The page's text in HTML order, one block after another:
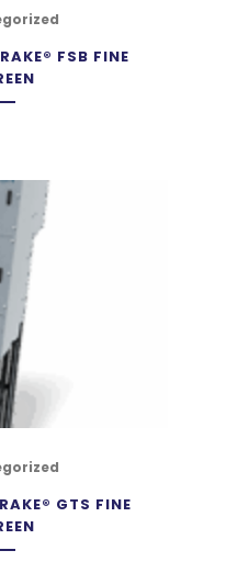
FSB FINE
GTS FINE